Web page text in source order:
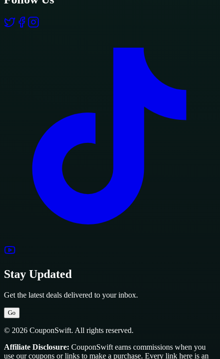
Stay Updated
Get the latest deals delivered to your inbox.
Go
© 2026 CouponSwift. All rights reserved.
Affiliate Disclosure: CouponSwift earns commissions when you
use our coupons or links to make a purchase. Every link here is an